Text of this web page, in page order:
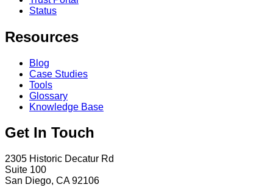
Status
Resources
Blog
Case Studies
Tools
Glossary
Knowledge Base
Get In Touch
2305 Historic Decatur Rd
Suite 100
San Diego, CA 92106